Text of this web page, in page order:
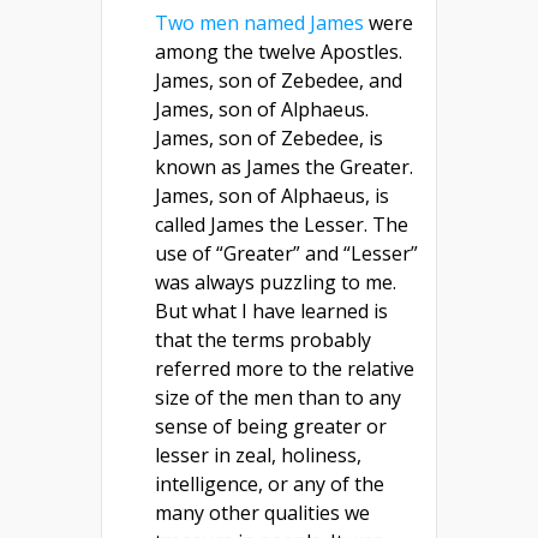
Two men named James were
among the twelve Apostles.
James, son of Zebedee, and
James, son of Alphaeus.
James, son of Zebedee, is
known as James the Greater.
James, son of Alphaeus, is
called James the Lesser. The
use of “Greater” and “Lesser”
was always puzzling to me.
But what I have learned is
that the terms probably
referred more to the relative
size of the men than to any
sense of being greater or
lesser in zeal, holiness,
intelligence, or any of the
many other qualities we